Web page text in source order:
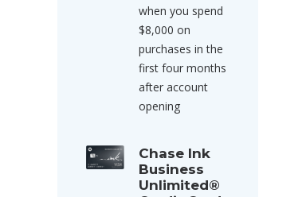
when you spend
$8,000 on
purchases in the
first four months
after account
opening
Chase Ink
Business
Unlimited®